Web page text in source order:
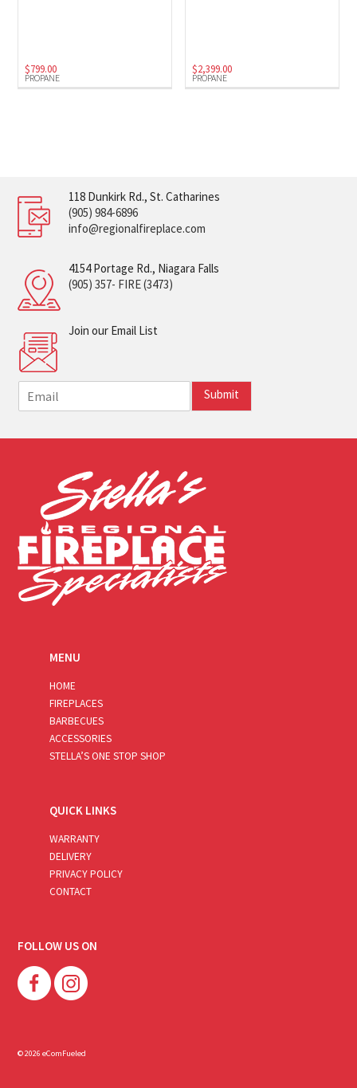
PROPANE
$799.00
PROPANE
$2,399.00
118 Dunkirk Rd., St. Catharines
(905) 984-6896
info@regionalfireplace.com
4154 Portage Rd., Niagara Falls
(905) 357- FIRE (3473)
Join our Email List
m
i
Submit
MENU
HOME
FIREPLACES
BARBECUES
ACCESSORIES
STELLA’S ONE STOP SHOP
QUICK LINKS
WARRANTY
DELIVERY
PRIVACY POLICY
CONTACT
FOLLOW US ON
© 2026 eComFueled